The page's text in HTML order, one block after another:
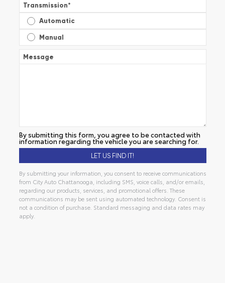
Transmission*
Automatic
Manual
Message
By submitting this form, you agree to be contacted with
information regarding the vehicle you are searching for.
By submitting your information, you consent to receive communications
from City Auto Chattanooga, including SMS, voice calls, and/or emails,
regarding our products, services, and promotional offers. These
communications may be sent using automated technology. Consent is
not a condition of purchase. Standard messaging and data rates may
apply.